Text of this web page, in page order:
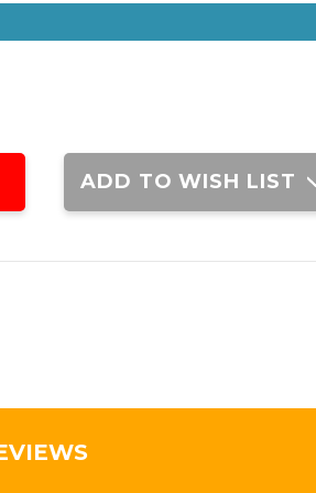
ADD TO WISH LIST